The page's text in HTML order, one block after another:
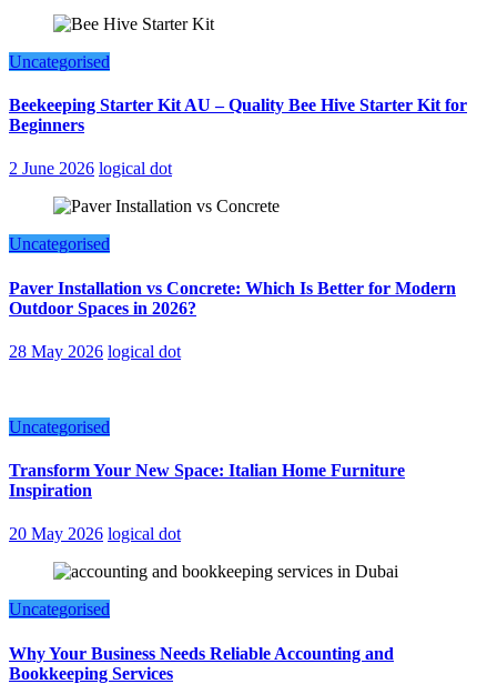
Uncategorised
Beekeeping Starter Kit AU – Quality Bee Hive Starter Kit for
Beginners
2 June 2026 logical dot
Uncategorised
Paver Installation vs Concrete: Which Is Better for Modern
Outdoor Spaces in 2026?
28 May 2026 logical dot
Uncategorised
Transform Your New Space: Italian Home Furniture
Inspiration
20 May 2026 logical dot
Uncategorised
Why Your Business Needs Reliable Accounting and
Bookkeeping Services